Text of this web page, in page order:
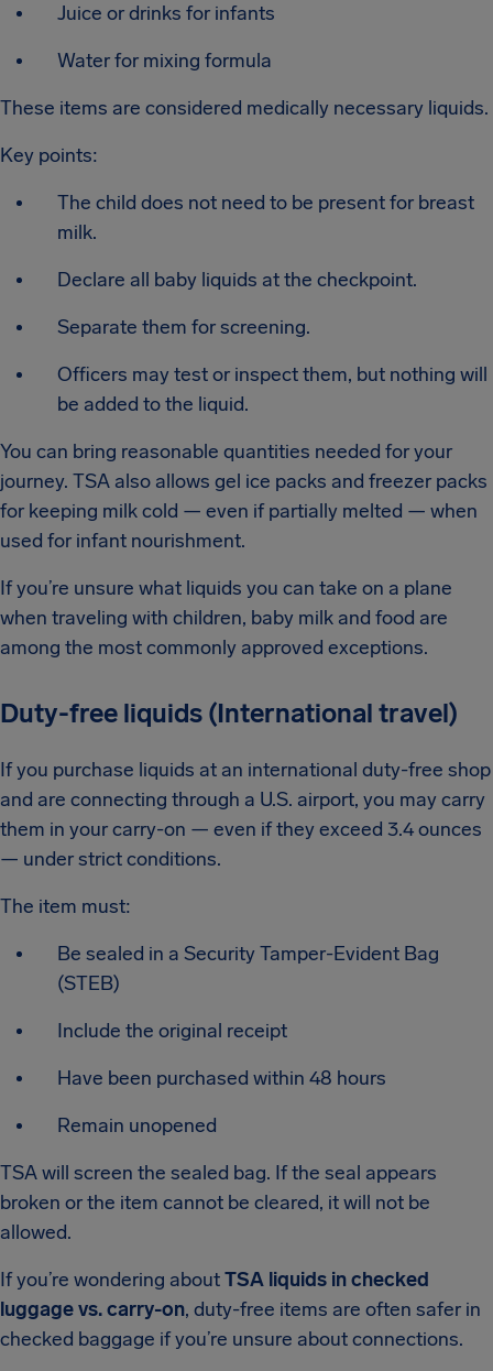
Juice or drinks for infants
Water for mixing formula
These items are considered medically necessary liquids.
Key points:
The child does not need to be present for breast
milk.
Declare all baby liquids at the checkpoint.
Separate them for screening.
Officers may test or inspect them, but nothing will
be added to the liquid.
You can bring reasonable quantities needed for your
journey. TSA also allows gel ice packs and freezer packs
for keeping milk cold — even if partially melted — when
used for infant nourishment.
If you’re unsure what liquids you can take on a plane
when traveling with children, baby milk and food are
among the most commonly approved exceptions.
Duty-free liquids (International travel)
If you purchase liquids at an international duty-free shop
and are connecting through a U.S. airport, you may carry
them in your carry-on — even if they exceed 3.4 ounces
— under strict conditions.
The item must:
Be sealed in a Security Tamper-Evident Bag
(STEB)
Include the original receipt
Have been purchased within 48 hours
Remain unopened
TSA will screen the sealed bag. If the seal appears
broken or the item cannot be cleared, it will not be
allowed.
If you’re wondering aboutTSA liquids in checked
luggage vs. carry-on, duty-free items are often safer in
checked baggage if you’re unsure about connections.